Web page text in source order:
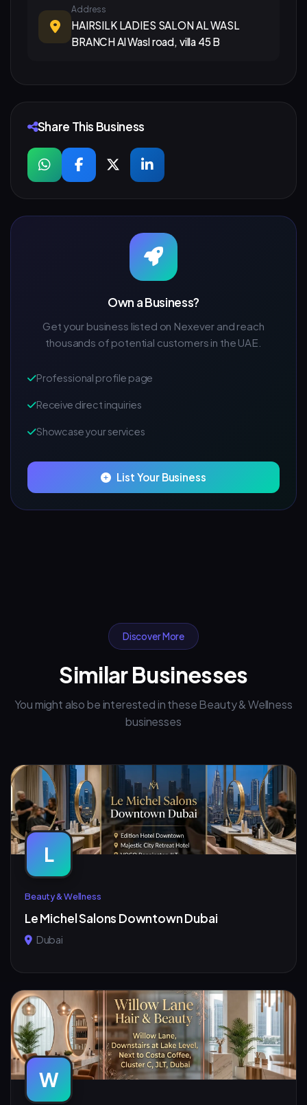
Address
HAIRSILK LADIES SALON AL WASL
BRANCH Al Wasl road, villa 45 B
Share This Business
Own a Business?
Get your business listed on Nexever and reach
thousands of potential customers in the UAE.
Professional profile page
Receive direct inquiries
Showcase your services
List Your Business
Discover More
Similar Businesses
You might also be interested in these Beauty & Wellness
businesses
L
Beauty & Wellness
Le Michel Salons Downtown Dubai
Dubai
W